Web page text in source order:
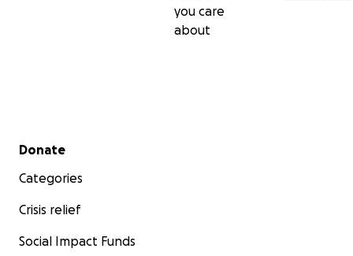
you care
about
Secondary menu
Donate
Categories
Crisis relief
Social Impact Funds